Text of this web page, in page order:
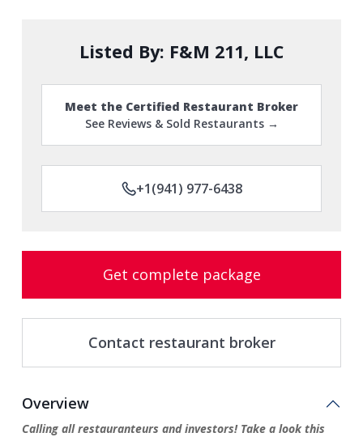
Listed By: F&M 211, LLC
Meet the Certified Restaurant Broker
See Reviews & Sold Restaurants →
+1(941) 977-6438
Get complete package
Contact restaurant broker
Overview
Calling all restauranteurs and investors! Take a look this